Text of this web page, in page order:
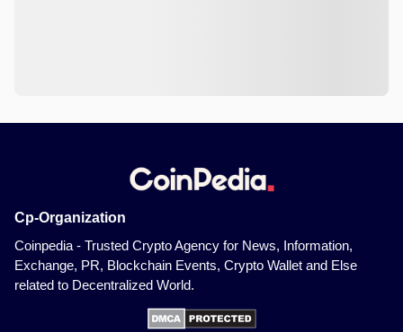
Cp-Organization
Coinpedia - Trusted Crypto Agency for News, Information,
Exchange, PR, Blockchain Events, Crypto Wallet and Else
related to Decentralized World.